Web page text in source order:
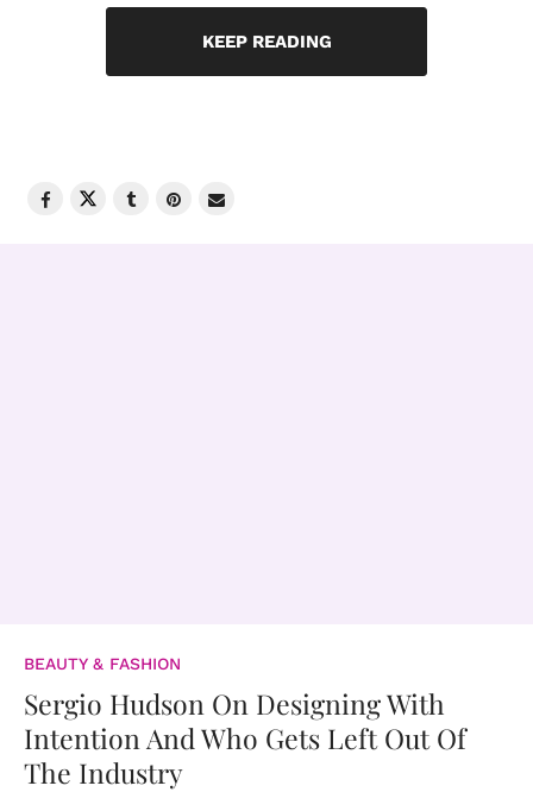
KEEP READING
BEAUTY & FASHION
Sergio Hudson On Designing With
Intention And Who Gets Left Out Of
The Industry